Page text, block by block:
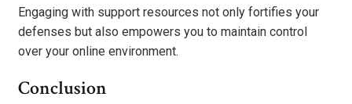
Engaging with support resources not only fortifies your
defenses but also empowers you to maintain control
over your online environment.
Conclusion